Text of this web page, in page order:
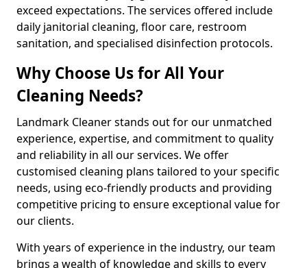
exceed expectations. The services offered include
daily janitorial cleaning, floor care, restroom
sanitation, and specialised disinfection protocols.
Why Choose Us for All Your
Cleaning Needs?
Landmark Cleaner stands out for our unmatched
experience, expertise, and commitment to quality
and reliability in all our services. We offer
customised cleaning plans tailored to your specific
needs, using eco-friendly products and providing
competitive pricing to ensure exceptional value for
our clients.
With years of experience in the industry, our team
brings a wealth of knowledge and skills to every